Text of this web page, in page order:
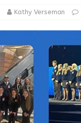
Kathy Verseman